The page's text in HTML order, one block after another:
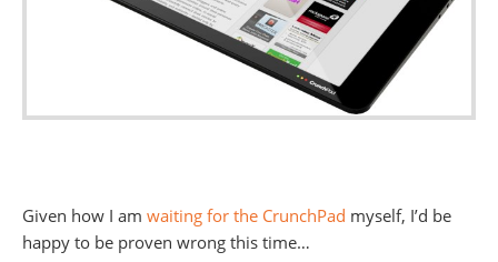
Given how I am waiting for the CrunchPad myself, I’d be
happy to be proven wrong this time…